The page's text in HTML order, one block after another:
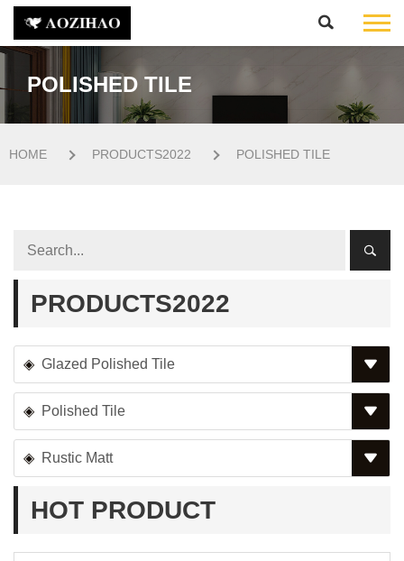
POLISHED TILE
HOME PRODUCTS2022 POLISHED TILE
PRODUCTS2022
Glazed Polished Tile
Polished Tile
Rustic Matt
HOT PRODUCT